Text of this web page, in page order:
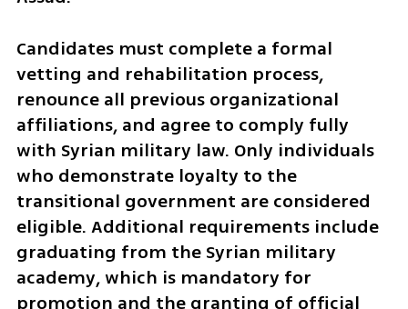
Candidates must complete a formal
vetting and rehabilitation process,
renounce all previous organizational
affiliations, and agree to comply fully
with Syrian military law. Only individuals
who demonstrate loyalty to the
transitional government are considered
eligible. Additional requirements include
graduating from the Syrian military
academy, which is mandatory for
promotion and the granting of official